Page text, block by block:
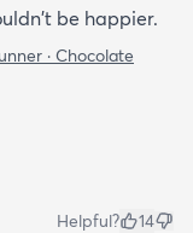
be happier.
· Chocolate
Helpful? 14